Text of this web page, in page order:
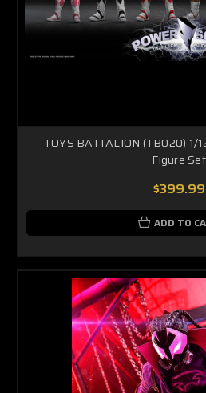
TOYS BATTALION (TB020) 1/
Figure Set
$399.99
ADD TO